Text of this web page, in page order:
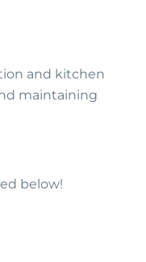
and kitchen
maintaining
below!